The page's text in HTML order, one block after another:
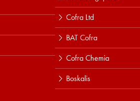
Cofra Ltd
BAT Cofra
Cofra Chemia
Boskalis